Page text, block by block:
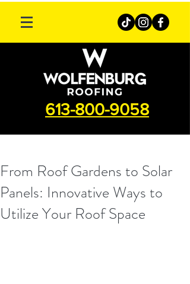
613-800-9058
From Roof Gardens to Solar
Panels: Innovative Ways to
Utilize Your Roof Space